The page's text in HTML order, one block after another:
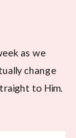
as we
change
to Him.